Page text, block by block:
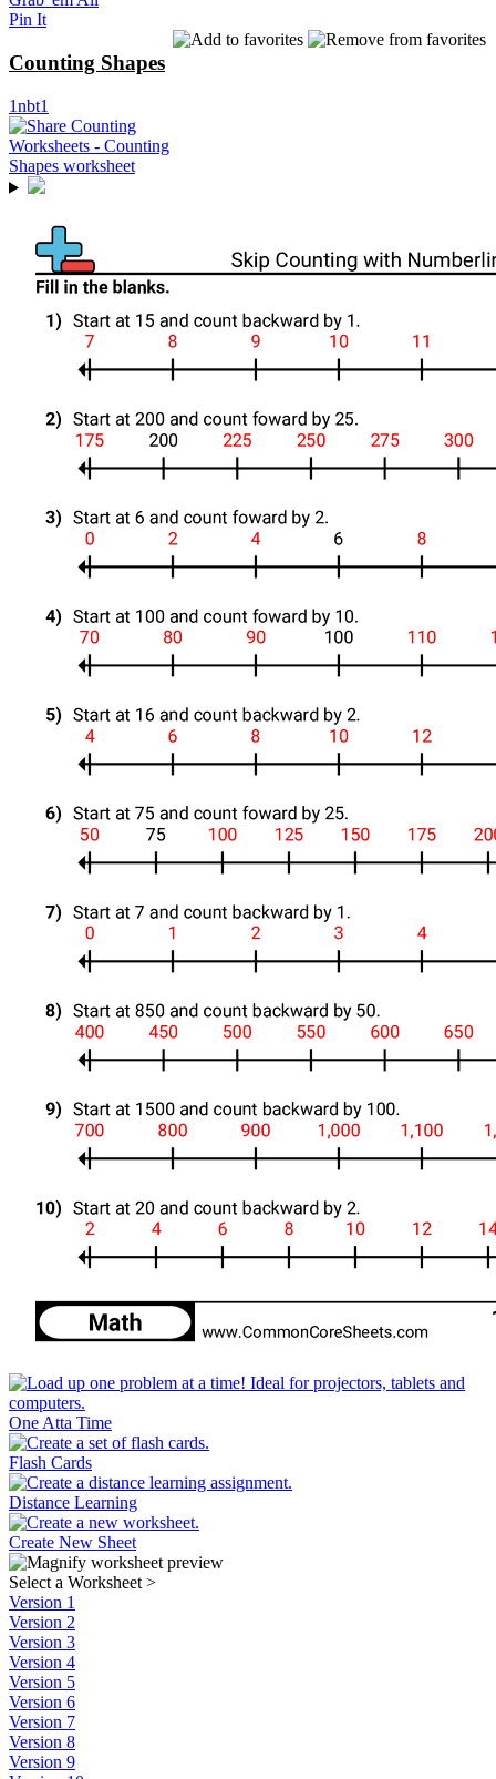
Pin It
Counting Shapes
1nbt1
One Atta Time
Flash Cards
Distance Learning
Create New Sheet
Select a Worksheet >
Version 1
Version 2
Version 3
Version 4
Version 5
Version 6
Version 7
Version 8
Version 9